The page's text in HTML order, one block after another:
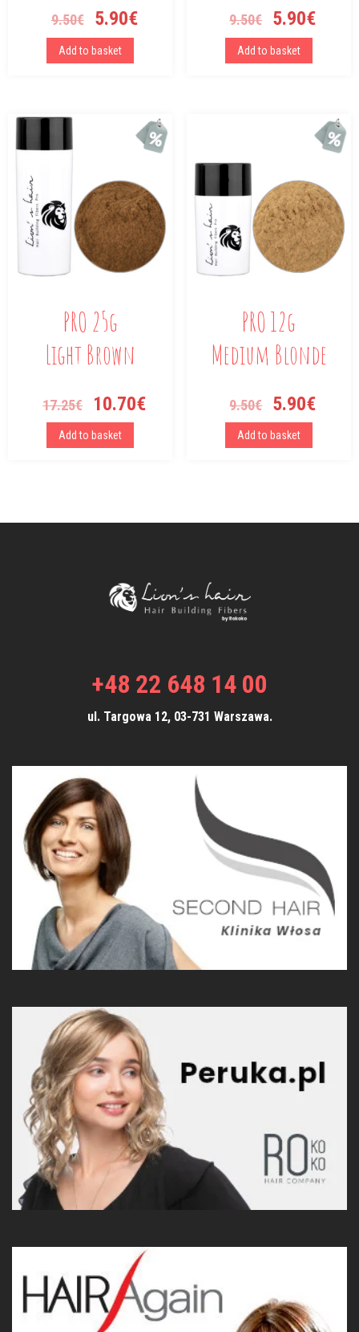
9.50€ 5.90€
Add to basket
9.50€ 5.90€
Add to basket
PRO 25g
Light Brown
17.25€ 10.70€
Add to basket
PRO 12g
Medium Blonde
9.50€ 5.90€
Add to basket
+48 22 648 14 00
ul. Targowa 12, 03-731 Warszawa.